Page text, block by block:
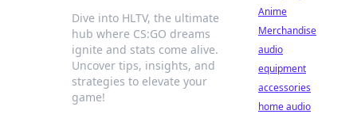
Dive into HLTV, the ultimate
hub where CS:GO dreams
ignite and stats come alive.
Uncover tips, insights, and
strategies to elevate your
game!
Anime
Merchandise
audio
equipment
accessories
home audio